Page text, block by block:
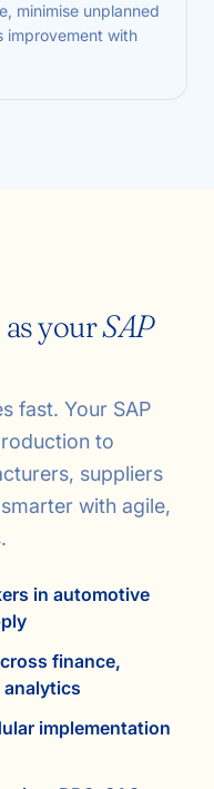
minimise unplanned
improvement with
yourSAP
fast. Your SAP
to
suppliers
with agile,
in automotive
finance,
implementation